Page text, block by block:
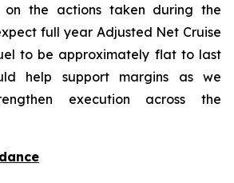
on the actions taken during the
full year Adjusted Net Cruise
to be approximately flat to last
help support margins as we
execution across the